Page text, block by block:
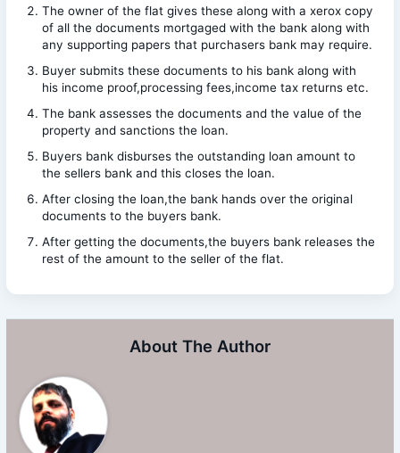
The owner of the flat gives these along with a xerox copy
of all the documents mortgaged with the bank along with
any supporting papers that purchasers bank may require.
Buyer submits these documents to his bank along with
his income proof,processing fees,income tax returns etc.
The bank assesses the documents and the value of the
property and sanctions the loan.
Buyers bank disburses the outstanding loan amount to
the sellers bank and this closes the loan.
After closing the loan,the bank hands over the original
documents to the buyers bank.
After getting the documents,the buyers bank releases the
rest of the amount to the seller of the flat.
About The Author